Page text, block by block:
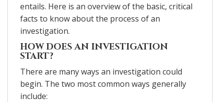
entails. Here is an overview of the basic, critical
facts to know about the process of an
investigation.
HOW DOES AN INVESTIGATION
START?
There are many ways an investigation could
begin. The two most common ways generally
include: